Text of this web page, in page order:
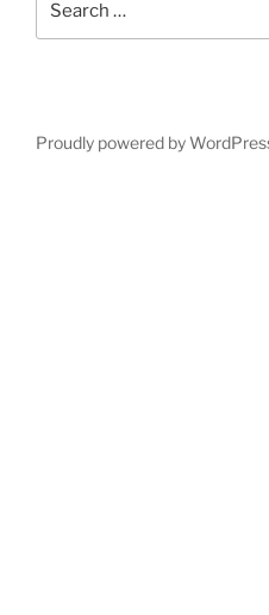
Proudly powered by